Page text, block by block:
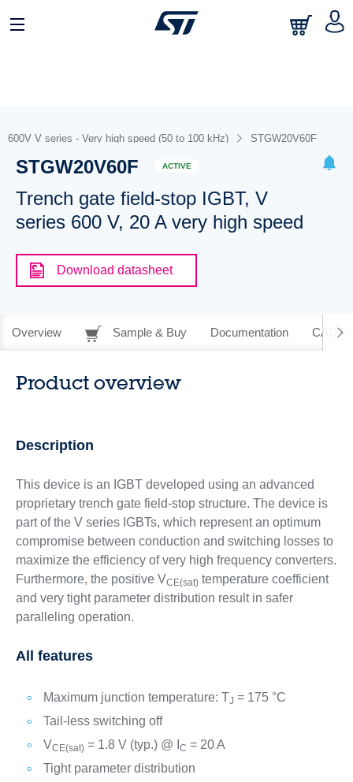
600V V series - Very high speed (50 to 100 kHz) STGW20V60F
STGW20V60F ACTIVE
Trench gate field-stop IGBT, V
series 600 V, 20 A very high speed
Download datasheet
Overview Sample & Buy Documentation CAD
Product overview
Description
This device is an IGBT developed using an advanced
proprietary trench gate field-stop structure. The device is
part of the V series IGBTs, which represent an optimum
compromise between conduction and switching losses to
maximize the efficiency of very high frequency converters.
Furthermore, the positive VCE(sat)temperature coefficient
and very tight parameter distribution result in safer
paralleling operation.
All features
Maximum junction temperature: TJ = 175 °C
Tail-less switching off
VCE(sat)= 1.8 V (typ.) @ I C = 20 A
Tight parameter distribution